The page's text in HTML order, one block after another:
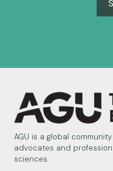
AGU is a global
advocates and
sciences.